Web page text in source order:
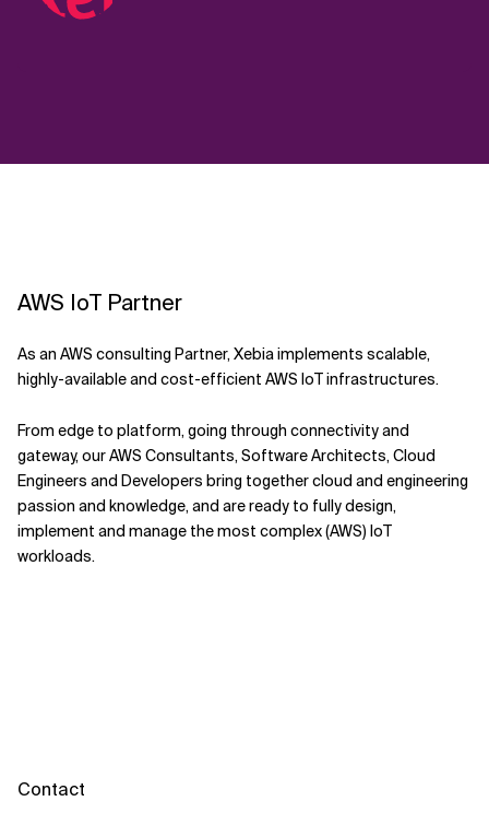
AWS IoT Partner
As an AWS consulting Partner, Xebia implements scalable,
highly-available and cost-efficient AWS IoT infrastructures.
From edge to platform, going through connectivity and
gateway, our AWS Consultants, Software Architects, Cloud
Engineers and Developers bring together cloud and engineering
passion and knowledge, and are ready to fully design,
implement and manage the most complex (AWS) IoT
workloads.
Contact